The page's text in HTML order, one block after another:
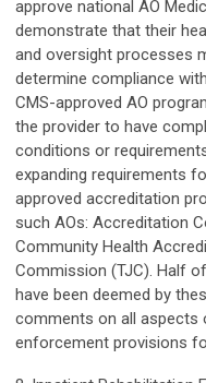
approve national AO
demonstrate that their
and oversight processes
determine compliance
CMS-approved AO
the provider to have
conditions or
expanding requirements
approved accreditation
such AOs: Accreditation
Community Health
Commission (TJC). Half
have been deemed by
comments on all aspects
enforcement provisions